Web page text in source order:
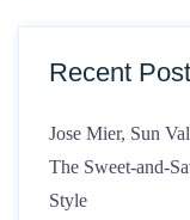
Recent
Jose Mier, Sun
The Sweet-and-
Style